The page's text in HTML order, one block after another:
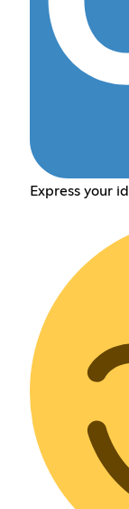
Express your